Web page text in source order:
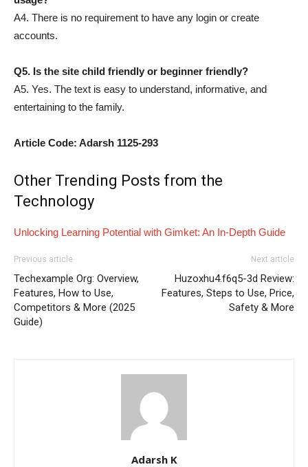
A4. There is no requirement to have any login or create
accounts.
Q5. Is the site child friendly or beginner friendly?
A5. Yes. The text is easy to understand, informative, and
entertaining to the family.
Article Code: Adarsh 1125-293
Other Trending Posts from the
Technology
Unlocking Learning Potential with Gimket: An In-Depth Guide
Previous article
Techexample Org: Overview,
Features, How to Use,
Competitors & More (2025
Guide)
Next article
Huzoxhu4.f6q5-3d Review:
Features, Steps to Use, Price,
Safety & More
Adarsh K